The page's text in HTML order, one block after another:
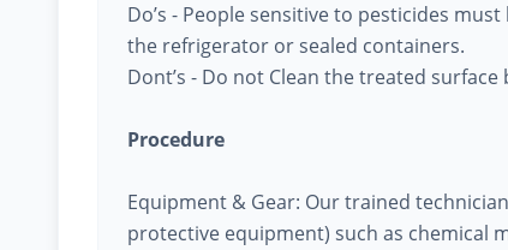
Do’s - People sensitive to pesticides
the refrigerator or sealed containers.
Dont’s - Do not Clean the treated
Procedure
Equipment & Gear: Our trained
protective equipment) such as chemical